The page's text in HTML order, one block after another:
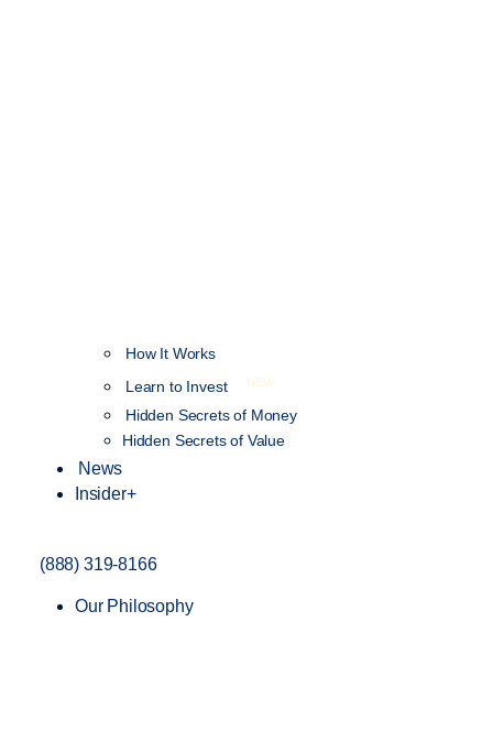
How It Works
Learn to Invest
NEW
Hidden Secrets of Money
Hidden Secrets of Value
News
Insider+
(888) 319-8166
Our Philosophy